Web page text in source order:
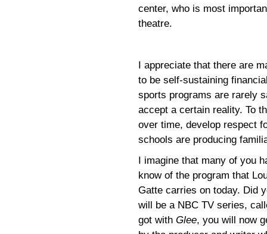
center, who is most
theatre.
I appreciate that there are
to be self-sustaining
sports programs are rarely
accept a certain reality. To
over time, develop respect
schools are producing
I imagine that many of you
know of the program that
Gatte carries on today. Did
will be a NBC TV series,
got with Glee, you will now